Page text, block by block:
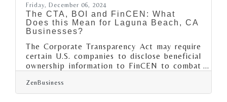
Friday, December 06, 2024
The CTA, BOI and FinCEN: What
Does this Mean for Laguna Beach, CA
Businesses?
The Corporate Transparency Act may require
certain U.S. companies to disclose beneficial
ownership information to FinCEN to combat
Laguna Beach, CA business owners have 26
calendar days(or 19 business days) left to file
ZenBusiness